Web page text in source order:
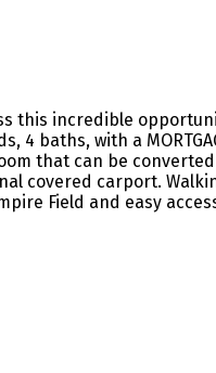
miss this incredible
4 baths, with a
that can be
covered carport.
Field and easy